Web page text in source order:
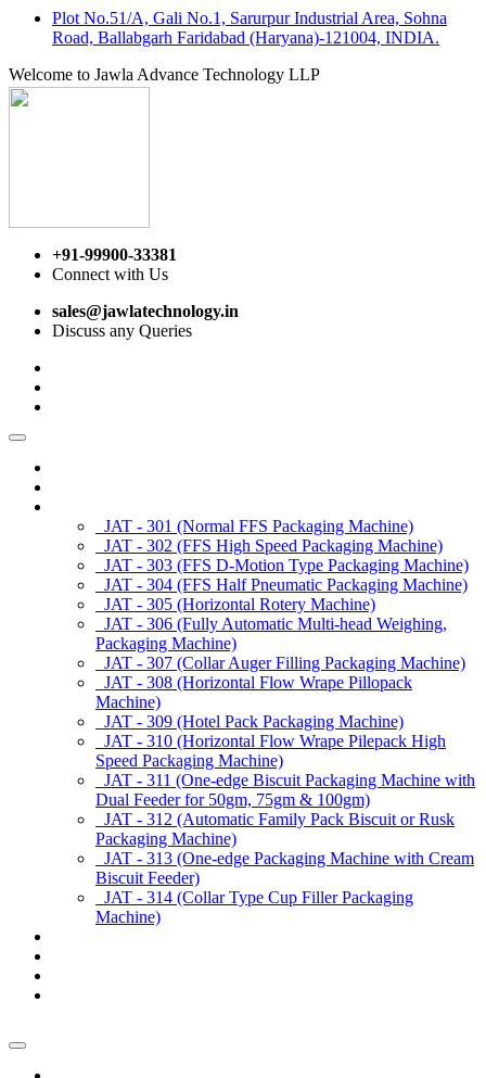
Plot No.51/A, Gali No.1, Sarurpur Industrial Area, Sohna
Road, Ballabgarh Faridabad (Haryana)-121004, INDIA.
Welcome to Jawla Advance Technology LLP
+91-99900-33381
Connect with Us
sales@jawlatechnology.in
Discuss any Queries
JAT - 301 (Normal FFS Packaging Machine)
JAT - 302 (FFS High Speed Packaging Machine)
JAT - 303 (FFS D-Motion Type Packaging Machine)
JAT - 304 (FFS Half Pneumatic Packaging Machine)
JAT - 305 (Horizontal Rotery Machine)
JAT - 306 (Fully Automatic Multi-head Weighing,
Packaging Machine)
JAT - 307 (Collar Auger Filling Packaging Machine)
JAT - 308 (Horizontal Flow Wrape Pillopack
Machine)
JAT - 309 (Hotel Pack Packaging Machine)
JAT - 310 (Horizontal Flow Wrape Pilepack High
Speed Packaging Machine)
JAT - 311 (One-edge Biscuit Packaging Machine with
Dual Feeder for 50gm, 75gm & 100gm)
JAT - 312 (Automatic Family Pack Biscuit or Rusk
Packaging Machine)
JAT - 313 (One-edge Packaging Machine with Cream
Biscuit Feeder)
JAT - 314 (Collar Type Cup Filler Packaging
Machine)